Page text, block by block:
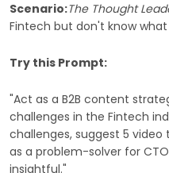
Scenario:The Thought
Fintech but don't know
Try this Prompt:
"Act as a B2B content
challenges in the Fintech
challenges, suggest 5
as a problem-solver for
insightful."